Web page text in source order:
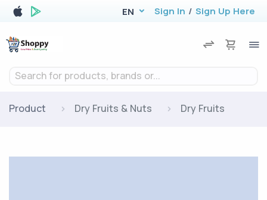
EN Sign In / Sign Up Here
Search for products, brands or...
Product Dry Fruits & Nuts Dry Fruits